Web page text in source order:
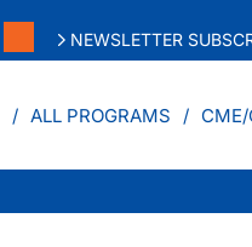
NEWSLETTER
ALL PROGRAMS CME/